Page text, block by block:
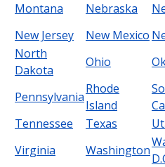
Montana
Nebraska
New Jersey
New Mexico
North
Dakota
Ohio
Pennsylvania
Rhode
Island
Tennessee
Texas
Virginia
Washington